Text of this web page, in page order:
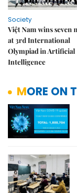
Society
Việt Nam wins seven
at 3rd International
Olympiad in Artificial
Intelligence
MORE ON